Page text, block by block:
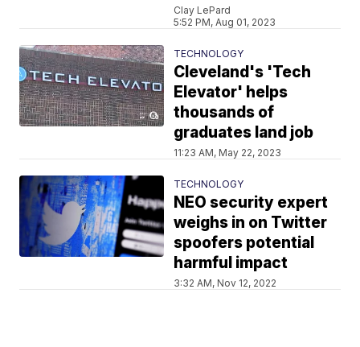
Clay LePard
5:52 PM, Aug 01, 2023
TECHNOLOGY
Cleveland's 'Tech
Elevator' helps
thousands of
graduates land job
11:23 AM, May 22, 2023
TECHNOLOGY
NEO security expert
weighs in on Twitter
spoofers potential
harmful impact
3:32 AM, Nov 12, 2022